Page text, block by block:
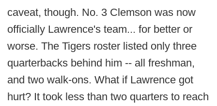
caveat, though. No. 3 Clemson was now
officially Lawrence's team... for better or
worse. The Tigers roster listed only three
quarterbacks behind him -- all freshman,
and two walk-ons. What if Lawrence got
hurt? It took less than two quarters to reach